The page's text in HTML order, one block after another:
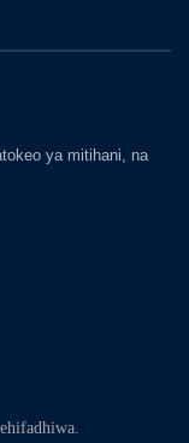
ya mitihani, na